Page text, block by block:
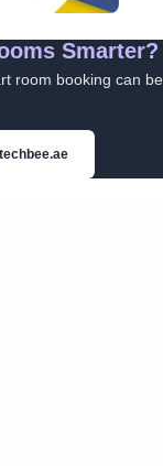
Smarter?
room booking can be